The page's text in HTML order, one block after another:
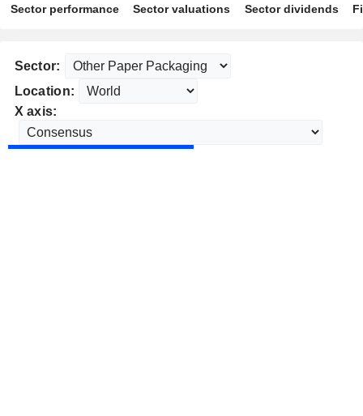
Sector performance Sector valuations Sector dividends
Sector:
Location:
X axis: